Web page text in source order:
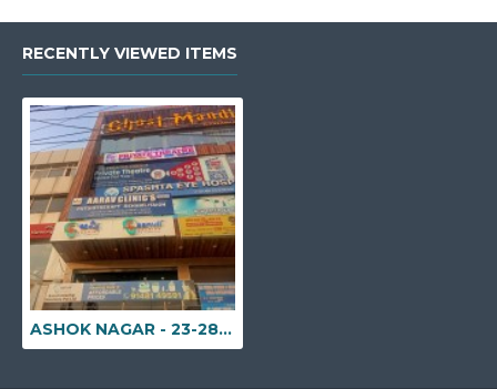
RECENTLY VIEWED ITEMS
ASHOK NAGAR - 23-28/2, Sai Sadan Enclave, Jyothi Nagar colony, BHEL Township, Near Jyoti Cinema, Ramachandrapuram Mandal, Ashok Nagar, Hyderabad, Telangana - 502032